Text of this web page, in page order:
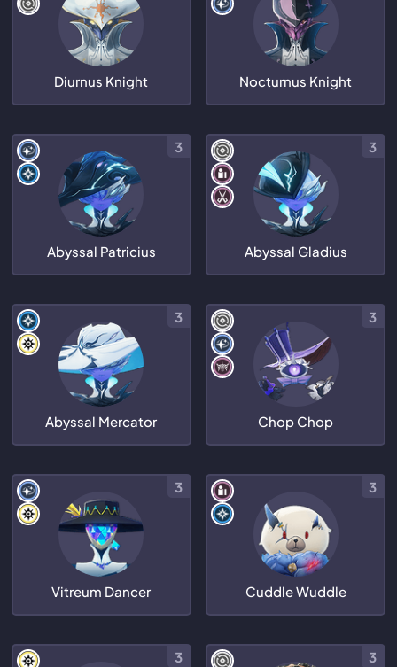
Diurnus Knight Nocturnus Knight
Abyssal Patricius
3
Abyssal Gladius
3
Abyssal Mercator
3
Chop Chop
3
Vitreum Dancer
3
Cuddle Wuddle
3
3 3